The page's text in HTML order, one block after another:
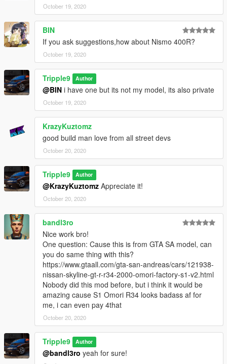
October 19, 2020
BIN
If you ask suggestions,how about Nismo 400R?
October 19, 2020
Tripple9 Author
@BIN i have one but its not my model, its also private
October 19, 2020
KrazyKuztomz
good build man love from all street devs
October 20, 2020
Tripple9 Author
@KrazyKuztomz Appreciate it!
October 20, 2020
bandl3ro
Nice work bro!
One question: Cause this is from GTA SA model, can
you do same thing with this?
https://www.gtaall.com/gta-san-andreas/cars/121938-
nissan-skyline-gt-r-r34-2000-omori-factory-s1-v2.html
Nobody did this mod before, but i think it would be
amazing cause S1 Omori R34 looks badass af for
me, i can even pay 4that
October 20, 2020
Tripple9 Author
@bandl3ro yeah for sure!